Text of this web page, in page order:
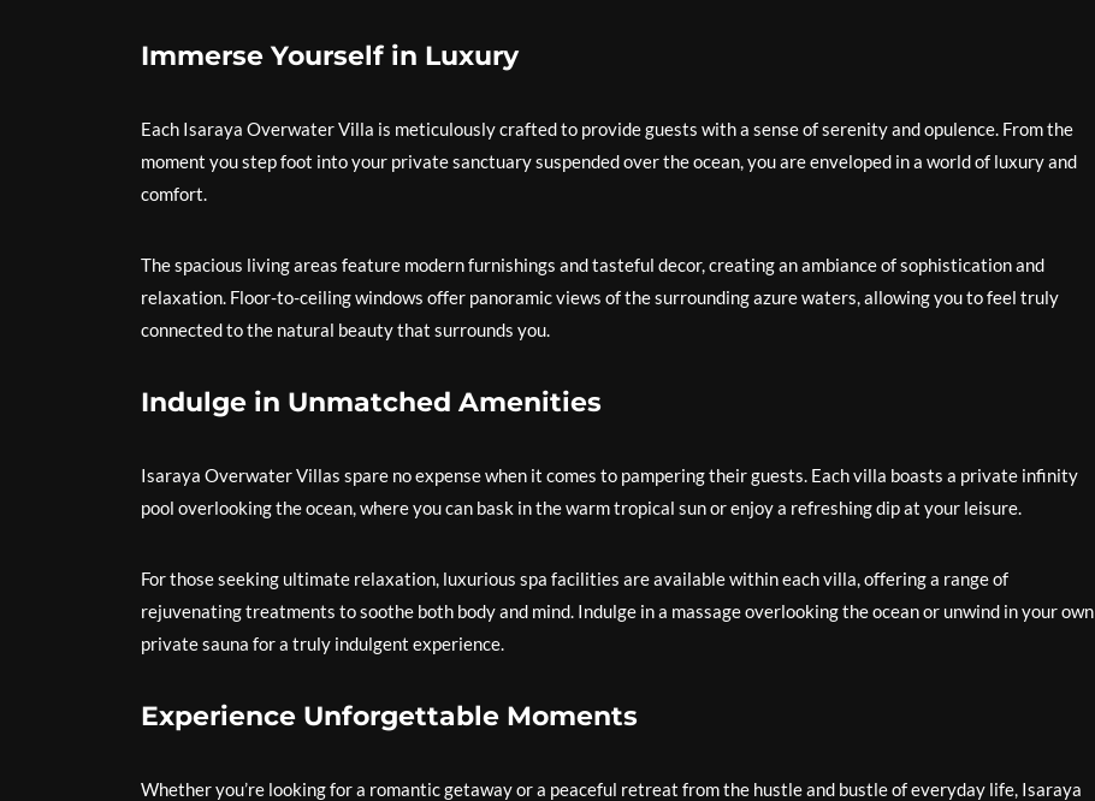
Immerse Yourself in Luxury
Each Isaraya Overwater Villa is meticulously crafted to provide guests with a sense of serenity and opulence. From the
moment you step foot into your private sanctuary suspended over the ocean, you are enveloped in a world of luxury and
comfort.
The spacious living areas feature modern furnishings and tasteful decor, creating an ambiance of sophistication and
relaxation. Floor-to-ceiling windows offer panoramic views of the surrounding azure waters, allowing you to feel truly
connected to the natural beauty that surrounds you.
Indulge in Unmatched Amenities
Isaraya Overwater Villas spare no expense when it comes to pampering their guests. Each villa boasts a private infinity
pool overlooking the ocean, where you can bask in the warm tropical sun or enjoy a refreshing dip at your leisure.
For those seeking ultimate relaxation, luxurious spa facilities are available within each villa, offering a range of
rejuvenating treatments to soothe both body and mind. Indulge in a massage overlooking the ocean or unwind in your own
private sauna for a truly indulgent experience.
Experience Unforgettable Moments
Whether you’re looking for a romantic getaway or a peaceful retreat from the hustle and bustle of everyday life, Isaraya